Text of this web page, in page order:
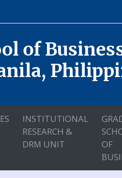
of
INSTITUTIONAL
RESEARCH &
DRM UNIT
OF